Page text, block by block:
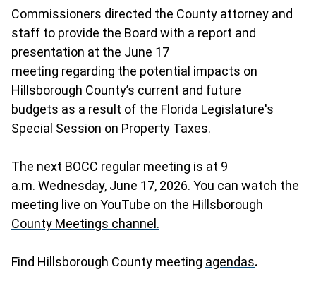
Commissioners directed the County attorney and
staff to provide the Board with a report and
presentation at the June 17
meeting regarding the potential impacts on
Hillsborough County’s current and future
budgets as a result of the Florida Legislature's
Special Session on Property Taxes.
The next BOCC regular meeting is at 9
a.m. Wednesday, June 17, 2026. You can watch the
meeting live on YouTube on the Hillsborough
County Meetings channel.
Find Hillsborough County meeting agendas.